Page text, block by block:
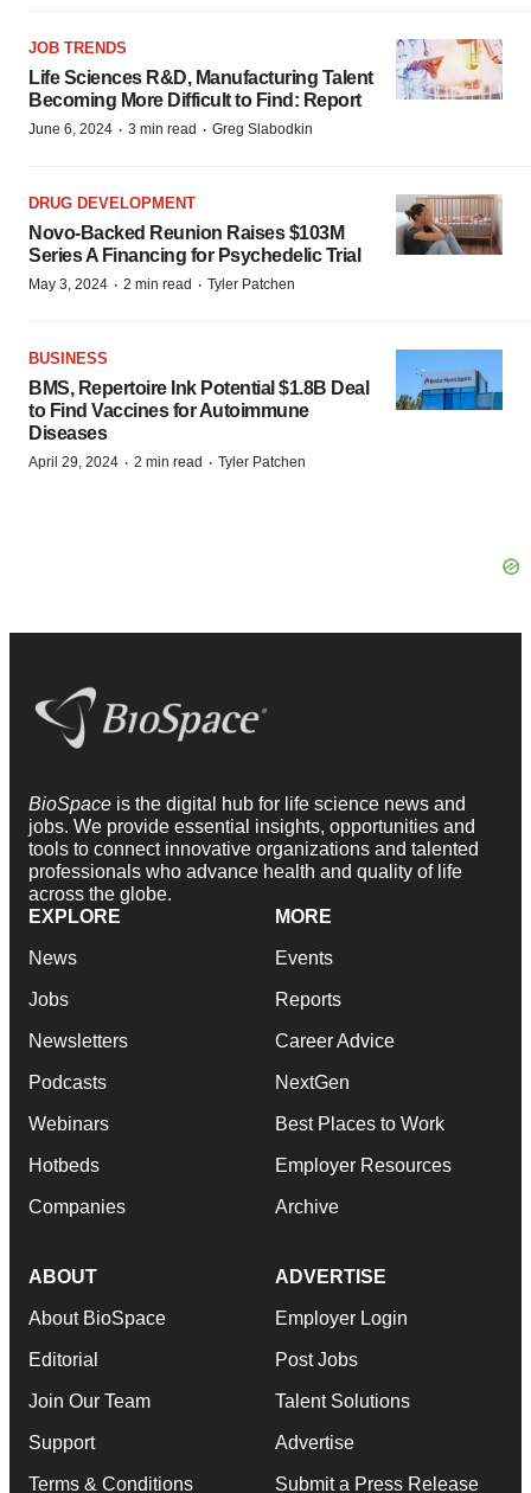
JOB TRENDS
Life Sciences R&D, Manufacturing Talent
Becoming More Difficult to Find: Report
June 6, 2024 · 3 min read · Greg Slabodkin
DRUG DEVELOPMENT
Novo-Backed Reunion Raises $103M
Series A Financing for Psychedelic Trial
May 3, 2024 · 2 min read · Tyler Patchen
BUSINESS
BMS, Repertoire Ink Potential $1.8B Deal
to Find Vaccines for Autoimmune
Diseases
April 29, 2024 · 2 min read · Tyler Patchen
BioSpace is the digital hub for life science news and
jobs. We provide essential insights, opportunities and
tools to connect innovative organizations and talented
professionals who advance health and quality of life
across the globe.
EXPLORE
News
Jobs
Newsletters
Podcasts
Webinars
Hotbeds
Companies
MORE
Events
Reports
Career Advice
NextGen
Best Places to Work
Employer Resources
Archive
ABOUT
About BioSpace
Editorial
Join Our Team
Support
Terms & Conditions
ADVERTISE
Employer Login
Post Jobs
Talent Solutions
Advertise
Submit a Press Release